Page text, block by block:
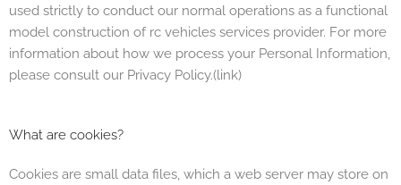
used strictly to conduct our normal operations as a functional
model construction of rc vehicles services provider. For more
information about how we process your Personal Information,
please consult our Privacy Policy.(link)
What are cookies?
Cookies are small data files, which a web server may store on